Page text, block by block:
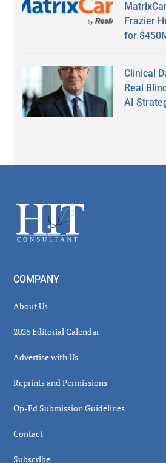
Frazier
for
Clinical
Real
AI
Footer
COMPANY
About Us
2026 Editorial Calendar
Advertise with Us
Reprints and Permissions
Op-Ed Submission Guidelines
Contact
Subscribe